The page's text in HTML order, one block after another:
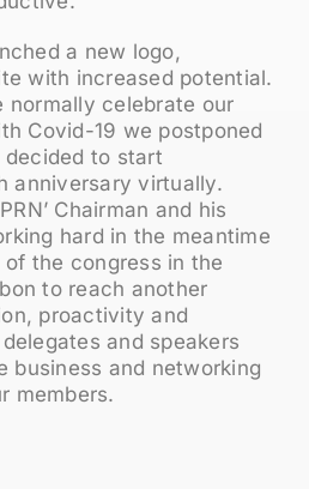
a new logo,
with increased potential.
normally celebrate our
Covid-19 we postponed
to start
anniversary virtually.
Chairman and his
hard in the meantime
the congress in the
to reach another
proactivity and
and speakers
business and networking
members.